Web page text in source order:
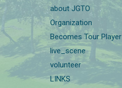
about JGTO
Organization
Becomes Tour Player
live_scene
volunteer
LINKS